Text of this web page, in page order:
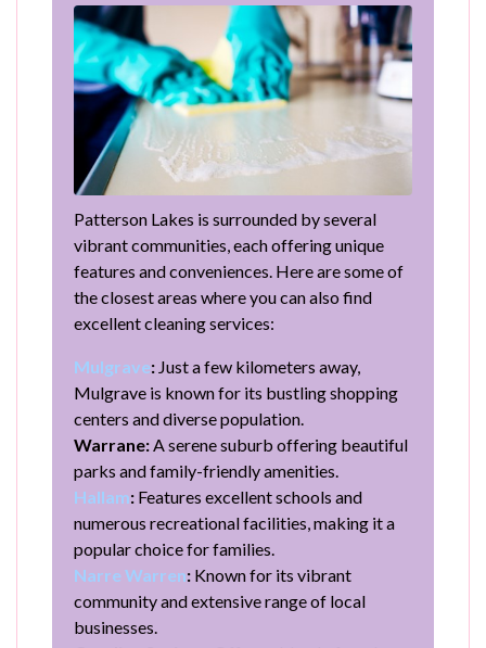
Patterson Lakes is surrounded by several
vibrant communities, each offering unique
features and conveniences. Here are some of
the closest areas where you can also find
excellent cleaning services:
Mulgrave: Just a few kilometers away,
Mulgrave is known for its bustling shopping
centers and diverse population.
Warrane:A serene suburb offering beautiful
parks and family-friendly amenities.
Hallam: Features excellent schools and
numerous recreational facilities, making it a
popular choice for families.
Narre Warren: Known for its vibrant
community and extensive range of local
businesses.